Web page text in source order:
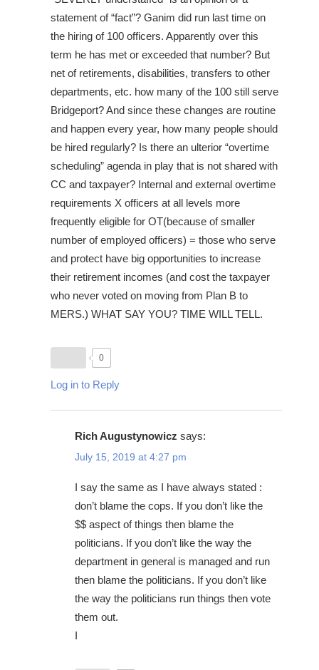
statement of “fact”? Ganim did run last time on
the hiring of 100 officers. Apparently over this
term he has met or exceeded that number? But
net of retirements, disabilities, transfers to other
departments, etc. how many of the 100 still serve
Bridgeport? And since these changes are routine
and happen every year, how many people should
be hired regularly? Is there an ulterior “overtime
scheduling” agenda in play that is not shared with
CC and taxpayer? Internal and external overtime
requirements X officers at all levels more
frequently eligible for OT(because of smaller
number of employed officers) = those who serve
and protect have big opportunities to increase
their retirement incomes (and cost the taxpayer
who never voted on moving from Plan B to
MERS.) WHAT SAY YOU? TIME WILL TELL.
0
Log in to Reply
Rich Augustynowicz says:
July 15, 2019 at 4:27 pm
I say the same as I have always stated :
don’t blame the cops. If you don’t like the
$$ aspect of things then blame the
politicians. If you don’t like the way the
department in general is managed and run
then blame the politicians. If you don’t like
the way the politicians run things then vote
them out.
I